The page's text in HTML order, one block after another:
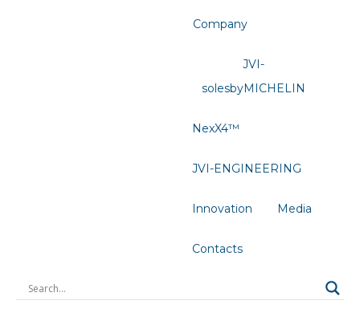
Company
JVI-
solesbyMICHELIN
NexX4™
JVI-ENGINEERING
Innovation Media
Contacts